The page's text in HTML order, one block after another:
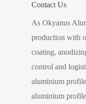
Contact Us
As Okyanus
production with
coating,
control and
aluminium
aluminium